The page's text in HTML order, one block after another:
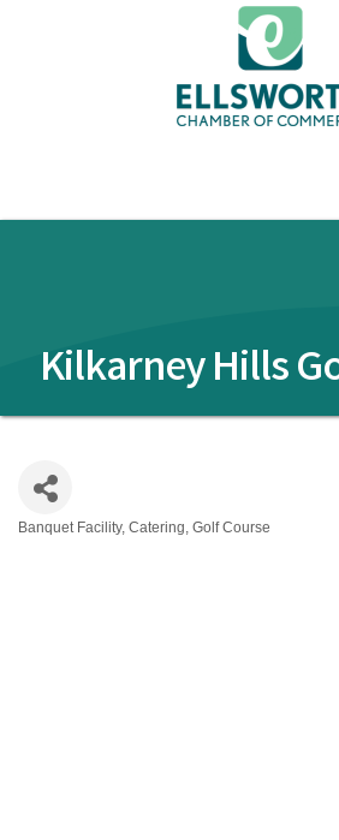
Kilkarney Hills
Categories
Banquet Facility Catering Golf Course